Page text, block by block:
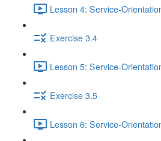
Lesson 4: Service-
Exercise 3.4
Lesson 5: Service-
Exercise 3.5
Lesson 6: Service-